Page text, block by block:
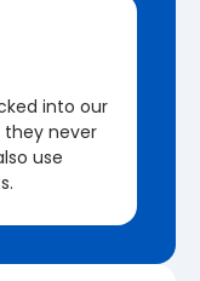
into our
never
use